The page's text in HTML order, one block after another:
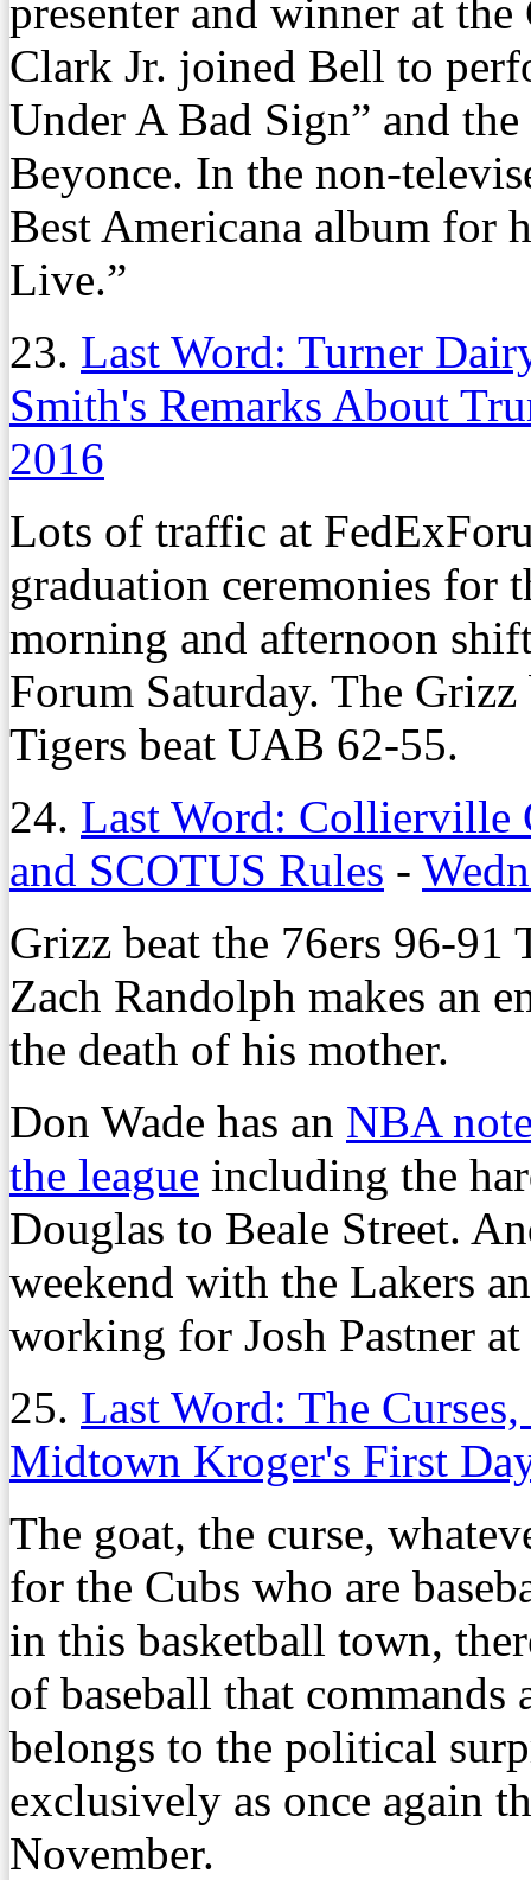
presenter and winner at
Clark Jr. joined Bell to
Under A Bad Sign” and
Beyonce. In the non-
Best Americana album for
Live.”
23. Last Word: Turner
Smith's Remarks About
2016
Lots of traffic at
graduation ceremonies for
morning and afternoon
Forum Saturday. The
Tigers beat UAB 62-55.
24. Last Word: Collierville
and SCOTUS Rules -
Grizz beat the 76ers 96-91
Zach Randolph makes an
the death of his mother.
Don Wade has an NBA
the league including the
Douglas to Beale Street.
weekend with the Lakers
working for Josh Pastner
25. Last Word: The
Midtown Kroger's First
The goat, the curse,
for the Cubs who are
in this basketball town,
of baseball that
belongs to the political
exclusively as once again
November.